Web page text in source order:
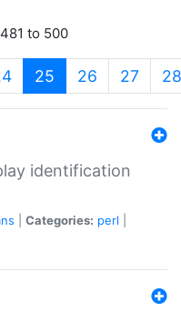
to 500
25 (current)
26 27 28
identification
Categories: perl